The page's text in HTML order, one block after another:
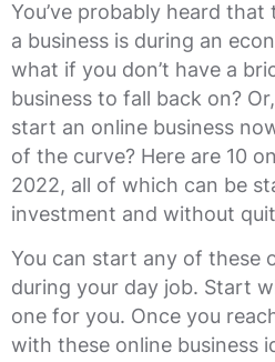
You’ve probably heard
a business is during an
what if you don’t have a
business to fall back on?
start an online business
of the curve? Here are 10
2022, all of which can be
investment and without
You can start any of these
during your day job. Start
one for you. Once you
with these online business